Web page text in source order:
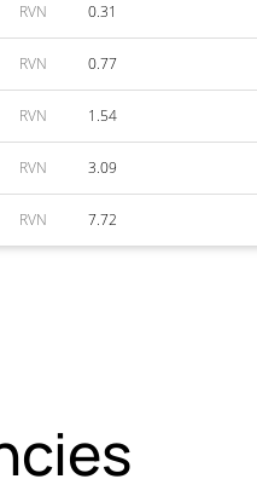
RVN 0.31
RVN 0.77
RVN 1.54
RVN 3.09
RVN 7.72